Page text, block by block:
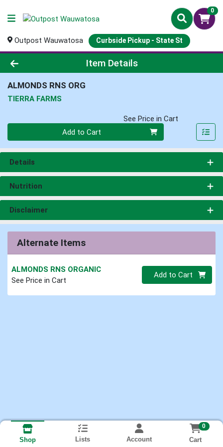
0
Outpost Wauwatosa Curbside Pickup - State St
Product Details Page
Item Details
ALMONDS RNS ORG
TIERRA FARMS
See Price in Cart
Add to Cart
Details
Nutrition
Disclaimer
Alternate Items
ALMONDS RNS ORGANIC
See Price in Cart
Quantity 0.00 lb
Add to Cart
Shop Lists Account
0
Cart